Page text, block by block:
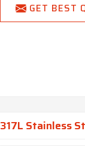
GET BEST
317L Stainless